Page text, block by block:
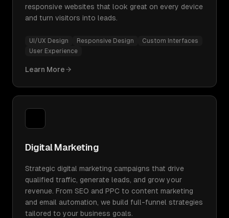
responsive websites that look great on every device
and turn visitors into leads.
UI/UX Design Responsive Design
Custom Interfaces
User Experience
Learn More
Digital Marketing
Strategic digital marketing campaigns that drive
qualified traffic, generate leads, and grow your
revenue. From SEO and PPC to content marketing
and email automation, we build full-funnel strategies
tailored to your business goals.